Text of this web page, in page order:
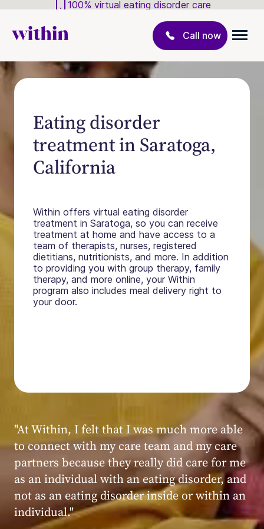
100% virtual eating disorder care
Call now
Eating disorder
treatment in Saratoga,
California
Within offers virtual eating disorder
treatment in Saratoga, so you can receive
treatment at home and have access to a
team of therapists, nurses, registered
dietitians, nutritionists, and more. In addition
to providing you with group therapy, family
therapy, and more online, your Within
program also includes meal delivery right to
your door.
Within patient
"My experience at Within was very positive,
powerful, and transformative. I always felt
seen, heard, validated, and supported by the
kind, caring, and knowledgeable staff at
Within."
Within patient
Within patient
Within patient
Within patient
Within patient
Within patient
Within patient